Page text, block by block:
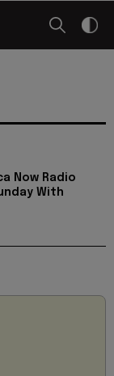
Now Radio
With